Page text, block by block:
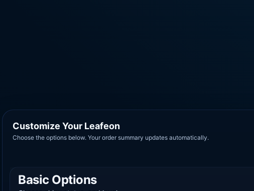
Customize Your Leafeon
Choose the options below. Your order summary updates automatically.
Basic Options